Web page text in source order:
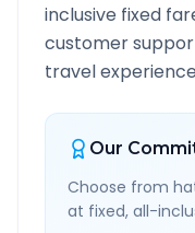
inclusive fixed
customer
travel
Our
Choose from
at fixed, all-